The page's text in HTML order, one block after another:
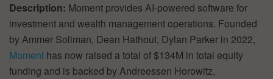
Description: Moment provides AI-powered software for
investment and wealth management operations. Founded
by Ammer Soliman, Dean Hathout, Dylan Parker in 2022,
Moment has now raised a total of $134M in total equity
funding and is backed by Andreessen Horowitz,